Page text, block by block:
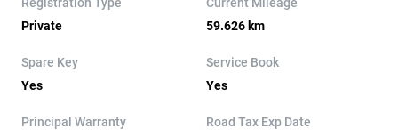
Registration Type
Private
Current Mileage
59.626 km
Spare Key
Yes
Service Book
Yes
Principal Warranty
Road Tax Exp Date